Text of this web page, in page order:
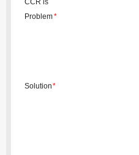
CCR is
Problem*
Solution*